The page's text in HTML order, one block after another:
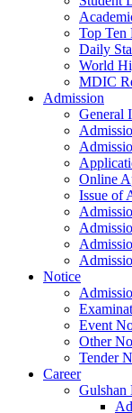
Top Ten
Daily
World
MDIC
Admission
General
Online
Issue of
Notice
Event
Other
Tender
Career
Gulshan